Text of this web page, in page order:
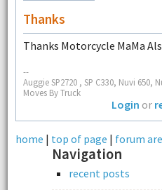
Thanks
Thanks Motorcycle MaMa
--
Auggie SP2720 , SP C330, Nuvi 650,
Moves By Truck
Login or
home | top of page | forum
Navigation
recent posts